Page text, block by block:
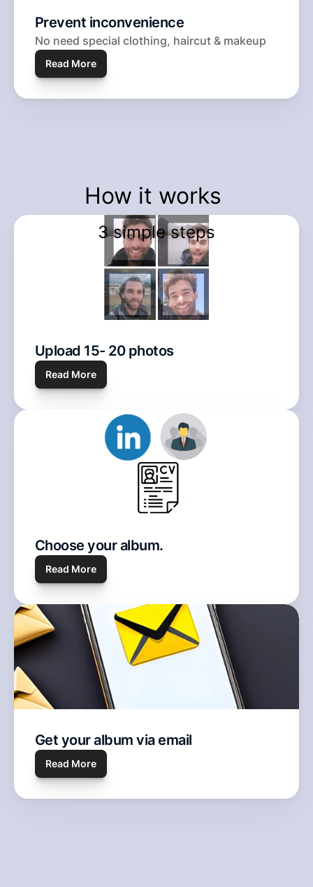
Prevent inconvenience
No need special clothing, haircut & makeup
Read More
Upload 15- 20 photos
Read More
Choose your album.
Read More
Get your album via email
Read More
How it works
3 simple steps